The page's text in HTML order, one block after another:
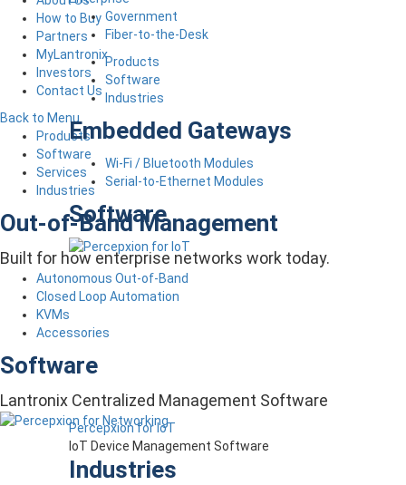
Government
Fiber-to-the-Desk
Products
Software
Industries
Embedded Gateways
Wi-Fi / Bluetooth Modules
Serial-to-Ethernet Modules
Software
Percepxion for IoT
IoT Device Management Software
Industries
How to Buy
Partners
MyLantronix
Investors
Contact Us
Back to Menu
Products
Software
Services
Industries
Out-of-Band Management
Built for how enterprise networks work today.
Autonomous Out-of-Band
Closed Loop Automation
KVMs
Accessories
Software
Lantronix Centralized Management Software